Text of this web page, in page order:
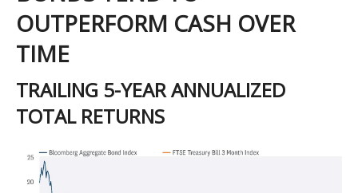
OUTPERFORM CASH OVER
TIME
TRAILING 5-YEAR ANNUALIZED
TOTAL RETURNS